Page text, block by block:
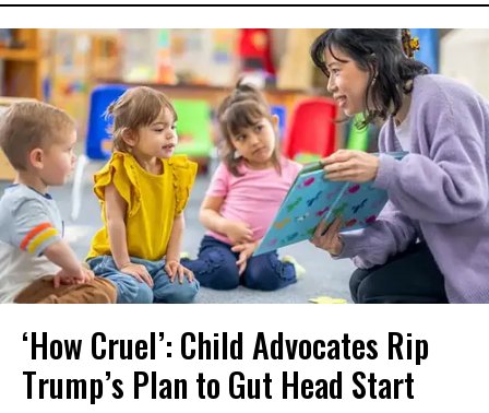
‘How Cruel’: Child Advocates Rip
Trump’s Plan to Gut Head Start